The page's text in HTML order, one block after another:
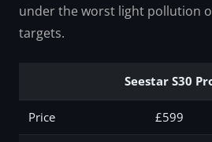
under the worst light pollution
targets.
Seestar S30
Price £599